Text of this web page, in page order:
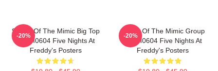
Secret Of The Mimic Big Top
TTPM0604 Five Nights At
Freddy's Posters
-20%
Secret Of The Mimic Group
TTPM0604 Five Nights At
Freddy's Posters
-20%